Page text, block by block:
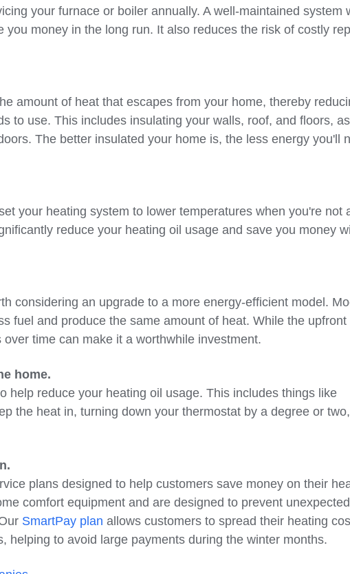
your furnace or boiler annually. A well-maintained system
you money in the long run. It also reduces the risk of costly
amount of heat that escapes from your home, thereby
to use. This includes insulating your walls, roof, and floors,
The better insulated your home is, the less energy you'll
your heating system to lower temperatures when you're not
reduce your heating oil usage and save you money
considering an upgrade to a more energy-efficient model.
fuel and produce the same amount of heat. While the upfront
time can make it a worthwhile investment.
home.
help reduce your heating oil usage. This includes things like
the heat in, turning down your thermostat by a degree or
plans designed to help customers save money on their
comfort equipment and are designed to prevent unexpected
SmartPay plan allows customers to spread their heating
helping to avoid large payments during the winter months.